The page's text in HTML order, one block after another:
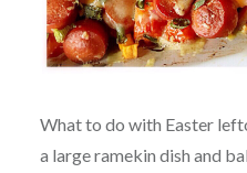
What to do with Easter
a large ramekin dish and